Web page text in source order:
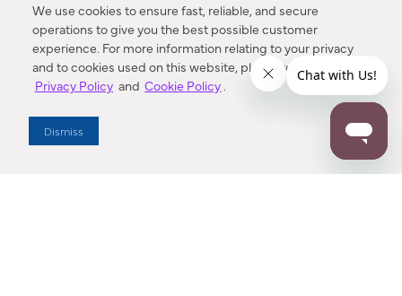
We use cookies to ensure fast, reliable, and secure
operations to give you the best possible customer
experience. For more information relating to your privacy
and to cookies used on this website, please refer to our
Privacy Policy and Cookie Policy.
Dismiss
Enter Zip Code